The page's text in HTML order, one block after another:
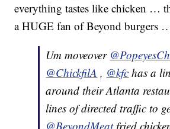
everything tastes like chicken …
a HUGE fan of Beyond burgers
Um moveover
@ChickfilA , @kfc has a
around their Atlanta
lines of directed traffic to
@BeyondMeatfried chicken